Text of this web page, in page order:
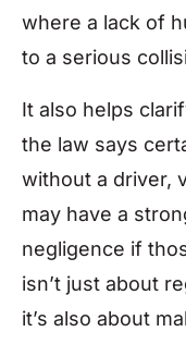
where a lack of
to a serious
It also helps
the law says
without a driver,
may have a
negligence if
isn’t just about
it’s also about